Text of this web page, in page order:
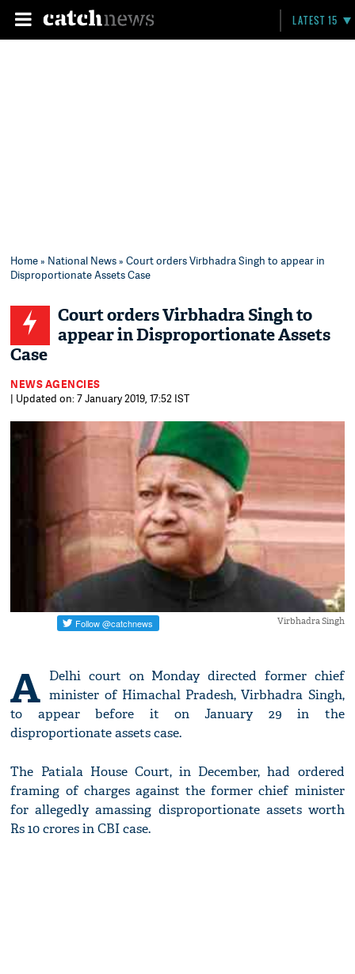
LATEST 15
Home» National News» Court orders Virbhadra Singh to appear in
Disproportionate Assets Case
Court orders Virbhadra Singh to
appear in Disproportionate Assets
Case
NEWS AGENCIES
| Updated on: 7 January 2019, 17:52 IST
Virbhadra Singh
A Delhi court on Monday directed former chief
minister of Himachal Pradesh, Virbhadra Singh,
to appear before it on January 29 in the
disproportionate assets case.
The Patiala House Court, in December, had ordered
framing of charges against the former chief minister
for allegedly amassing disproportionate assets worth
Rs 10 crores in CBI case.